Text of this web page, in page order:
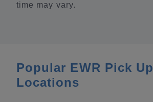
time may vary.
Popular EWR Pick Up
Locations